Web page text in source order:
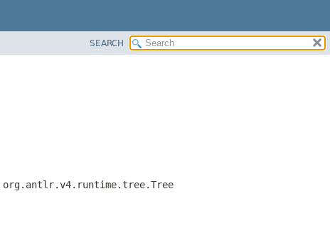
SEARCH
org.antlr.v4.runtime.tree.Tree